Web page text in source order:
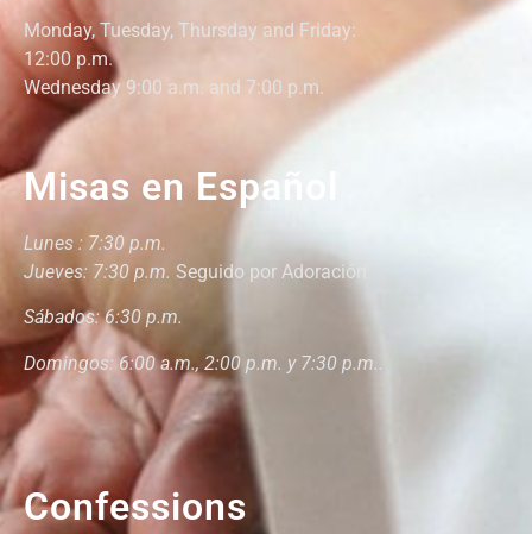
Monday, Tuesday, Thursday and Friday:
12:00 p.m.
Wednesday 9:00 a.m. and 7:00 p.m.
Misas en Español
Lunes : 7:30 p.m.
Jueves: 7:30 p.m. Seguido por Adoración
Sábados: 6:30 p.m.
Domingos: 6:00 a.m., 2:00 p.m. y 7:30 p.m..
Confessions